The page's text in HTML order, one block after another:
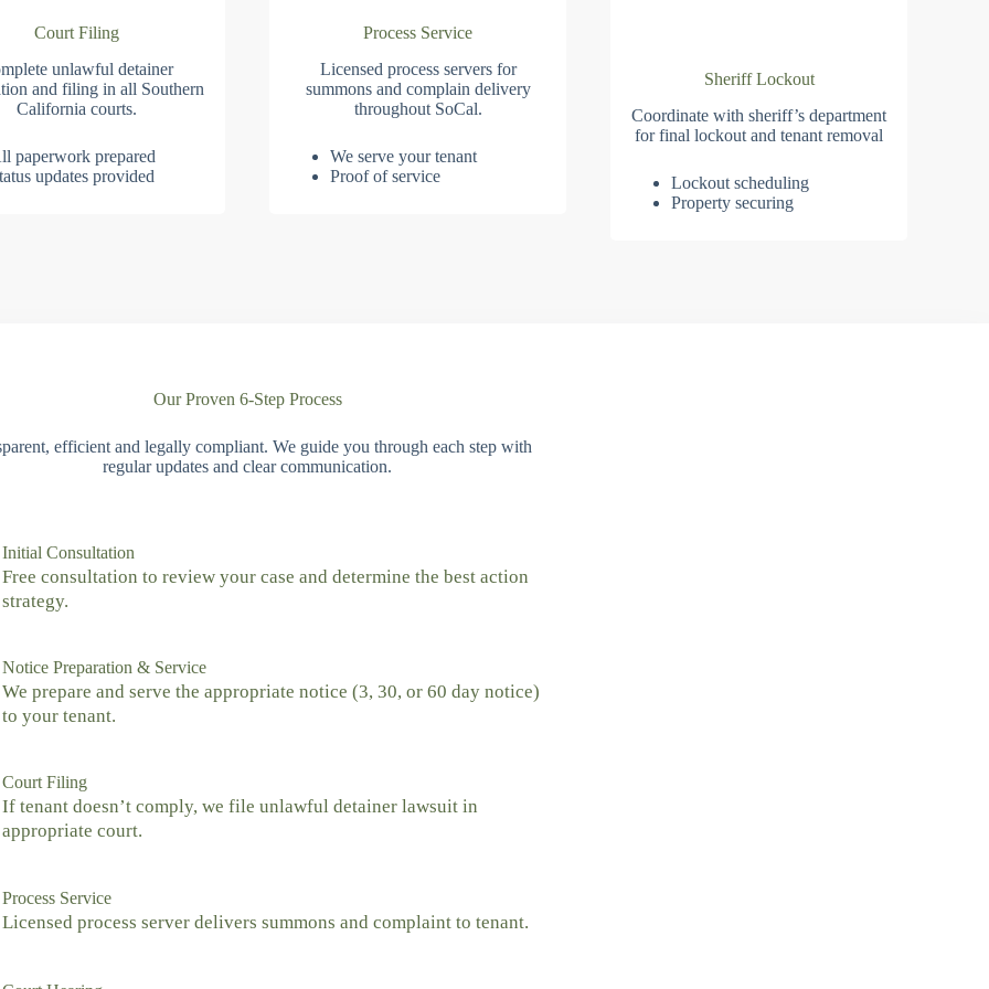
Court Filing
unlawful detainer
and filing in all Southern
California courts.
paperwork prepared
updates provided
Process Service
Licensed process servers for
summons and complain delivery
throughout SoCal.
We serve your tenant
Proof of service
Sheriff Lockout
Coordinate with sheriff’s department
for final lockout and tenant removal
Lockout scheduling
Property securing
Our Proven 6-Step Process
efficient and legally compliant. We guide you through each step with
regular updates and clear communication.
Initial Consultation
Free consultation to review your case and determine the best action
strategy.
Notice Preparation & Service
We prepare and serve the appropriate notice (3, 30, or 60 day notice)
to your tenant.
Court Filing
If tenant doesn’t comply, we file unlawful detainer lawsuit in
appropriate court.
Process Service
Licensed process server delivers summons and complaint to tenant.